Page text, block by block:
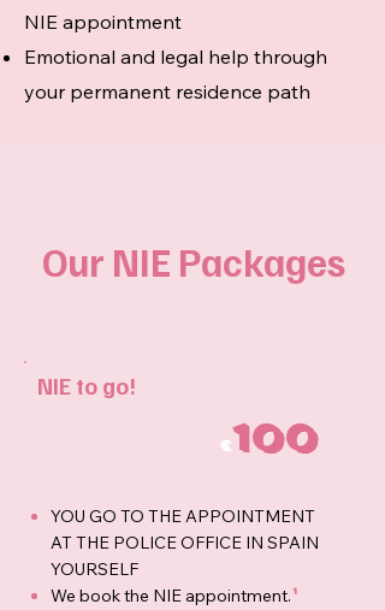
NIE appointment
Emotional and legal help through
your permanent residence path
Our NIE Packages
NIE to go!
€100
YOU GO TO THE APPOINTMENT
AT THE POLICE OFFICE IN SPAIN
YOURSELF
We book the NIE appointment.¹